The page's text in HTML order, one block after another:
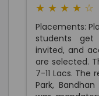
★ ★ ★ ★ ☆
Placements:
students get
invited, and
are selected.
7-11 Lacs.
Park,